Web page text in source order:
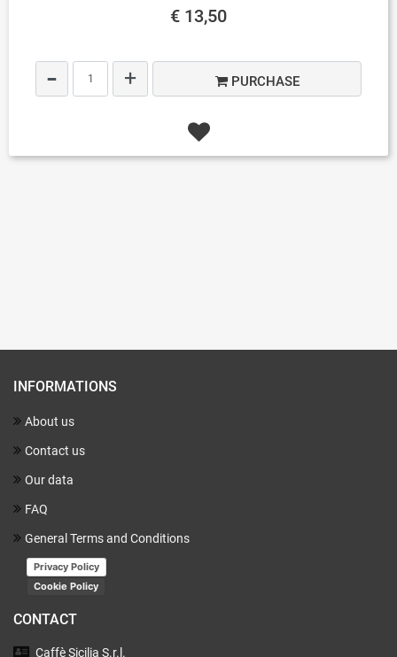
€ 13,50
PURCHASE
INFORMATIONS
About us
Contact us
Our data
FAQ
General Terms and Conditions
Privacy Policy
Cookie Policy
CONTACT
Caffè Sicilia S.r.l.